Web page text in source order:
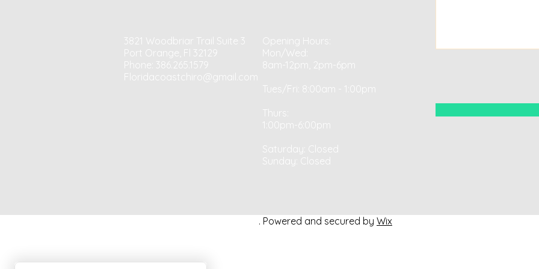
3821 Woodbriar Trail Suite 3
Port Orange, Fl 32129
Phone: 386.265.1579
Floridacoastchiro@gmail.com
Opening Hours:
Mon/Wed:
8am-12pm, 2pm-6pm
Tues/Fri: 8:00am - 1:00pm​​
Thurs:
1:00pm-6:00pm
Saturday: Closed ​
Sunday: Closed
. Powered and secured by Wix